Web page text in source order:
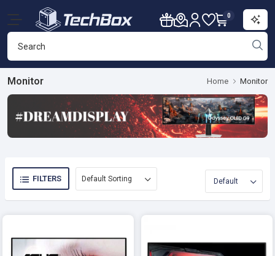
0
Monitor Home Monitor
FILTERS